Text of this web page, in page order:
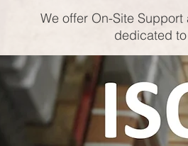
We offer On-Site
dedicated